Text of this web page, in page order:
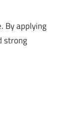
By applying
strong